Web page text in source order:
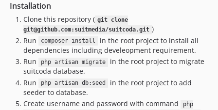
Installation
Clone this repository ( git clone
git@github.com:suitmedia/suitcoda.git )
Run
composer install
in the root project to install all
dependencies including develeopment requirement.
Run
php artisan migrate
in the root project to migrate
suitcoda database.
Run
php artisan db:seed
in the root project to add
seeder to database.
Create username and password with command
php